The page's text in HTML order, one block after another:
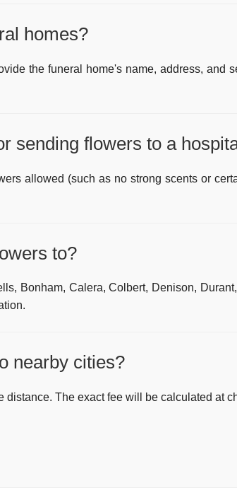
homes?
the funeral home's name, address, and
sending flowers to a
allowed (such as no strong scents or
to?
Bonham, Calera, Colbert, Denison,
nearby cities?
The exact fee will be calculated at